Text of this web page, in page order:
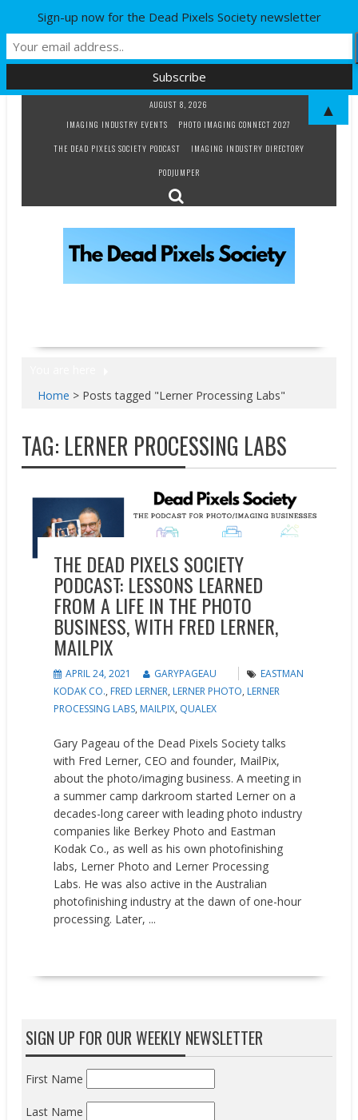
AUGUST 8, 2026
IMAGING INDUSTRY EVENTS
PHOTO IMAGING CONNECT 2027
THE DEAD PIXELS SOCIETY PODCAST
IMAGING INDUSTRY DIRECTORY
PODJUMPER
Home > Posts tagged "Lerner Processing Labs"
TAG: LERNER PROCESSING LABS
THE DEAD PIXELS SOCIETY
PODCAST: LESSONS LEARNED
FROM A LIFE IN THE PHOTO
BUSINESS, WITH FRED LERNER,
MAILPIX
APRIL 24, 2021 GARYPAGEAU
EASTMAN
KODAK CO., FRED LERNER, LERNER PHOTO, LERNER
PROCESSING LABS, MAILPIX, QUALEX
Gary Pageau of the Dead Pixels Society talks
with Fred Lerner, CEO and founder, MailPix,
about the photo/imaging business. A meeting in
a summer camp darkroom started Lerner on a
decades-long career with leading photo industry
companies like Berkey Photo and Eastman
Kodak Co., as well as his own photofinishing
labs, Lerner Photo and Lerner Processing
Labs. He was also active in the Australian
photofinishing industry at the dawn of one-hour
processing. Later, ...
SIGN UP FOR OUR WEEKLY NEWSLETTER
First Name
Last Name
Sign-up now for the Dead Pixels Society newsletter
▲